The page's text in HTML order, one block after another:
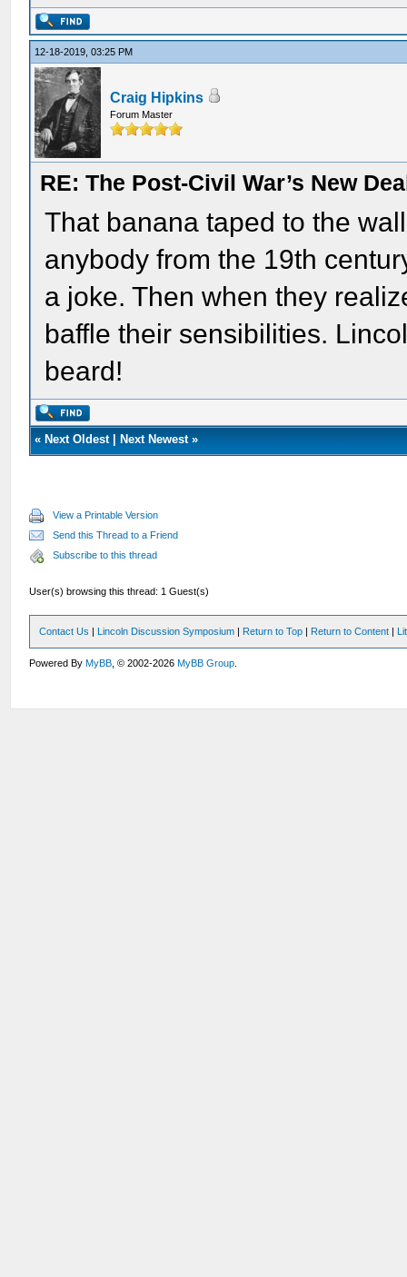
12-18-2019, 03:25 PM
Craig Hipkins
Forum Master
RE: The Post-Civil War’s New
That banana taped to the
anybody from the 19th
a joke. Then when they
baffle their sensibilities.
beard!
« Next Oldest| Next Newest»
View a Printable Version
Send this Thread to a Friend
Subscribe to this thread
User(s) browsing this thread: 1 Guest(s)
Contact Us | Lincoln Discussion Symposium | Return to Top | Return to Content |
Powered ByMyBB , © 2002-2026MyBB Group